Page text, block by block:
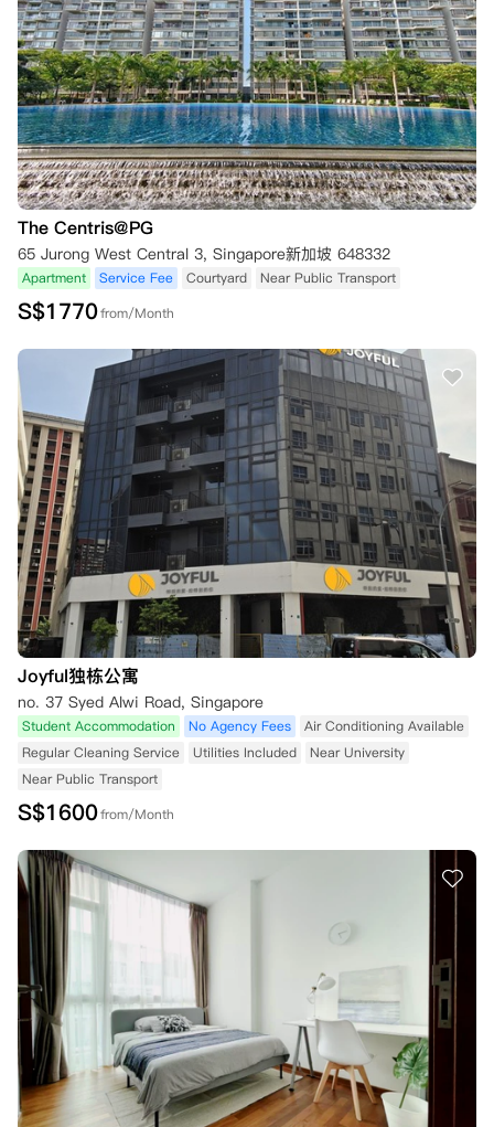
The Centris@PG
65 Jurong West Central 3, Singapore新加坡 648332
Apartment Service Fee Courtyard Near Public Transport
S$1770from/Month
Joyful独栋公寓
no. 37 Syed Alwi Road, Singapore
Student Accommodation No Agency Fees
Air Conditioning Available
Regular Cleaning Service
Utilities Included
Near University
Near Public Transport
S$1600from/Month